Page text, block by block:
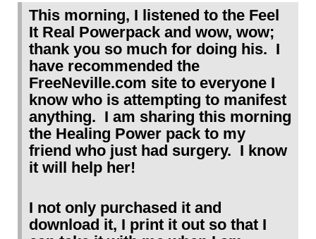
This morning, I listened to the Feel
It Real Powerpack and wow, wow;
thank you so much for doing his. I
have recommended the
FreeNeville.com site to everyone I
know who is attempting to manifest
anything. I am sharing this morning
the Healing Power pack to my
friend who just had surgery. I know
it will help her!
I not only purchased it and
download it, I print it out so that I